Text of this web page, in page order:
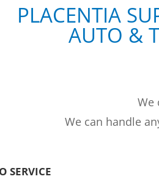
PLACENTIA
AUTO &
We
We can handle
SERVICE